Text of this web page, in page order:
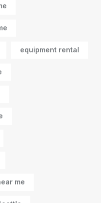
equipment rental
me